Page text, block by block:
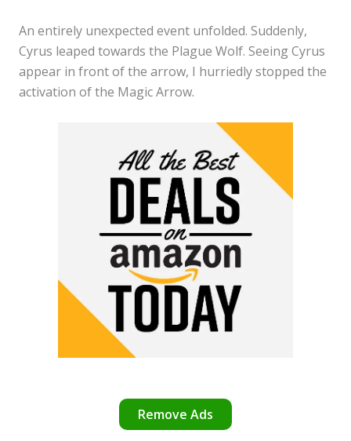
An entirely unexpected event unfolded. Suddenly,
Cyrus leaped towards the Plague Wolf. Seeing Cyrus
appear in front of the arrow, I hurriedly stopped the
activation of the Magic Arrow.
Remove Ads